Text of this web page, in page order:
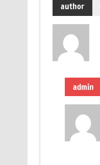
author
admin